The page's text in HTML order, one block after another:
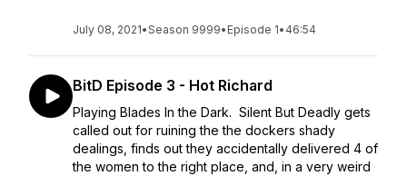
July 08, 2021•Season 9999• Episode 1• 46:54
BitD Episode 3 - Hot Richard
Playing Blades In the Dark. Silent But Deadly gets
called out for ruining the the dockers shady
dealings, finds out they accidentally delivered 4 of
the women to the right place, and, in a very weird